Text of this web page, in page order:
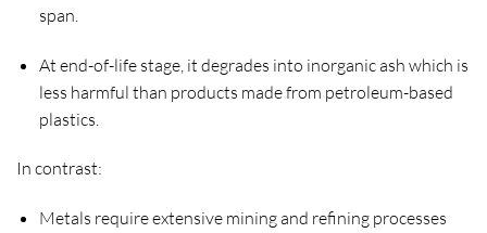
span.
At end-of-life stage, it degrades into inorganic ash which is
less harmful than products made from petroleum-based
plastics.
In contrast:
Metals require extensive mining and refining processes